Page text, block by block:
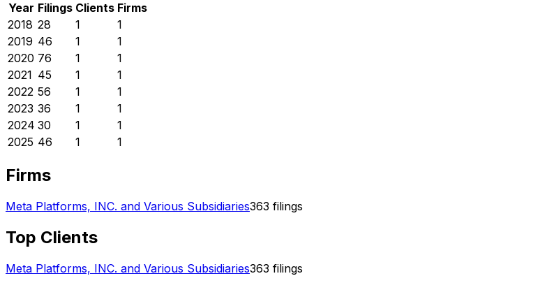
Year Filings Clients Firms
2018 28 1
1
2019 46 1
1
2020 76 1
1
2021 45 1
1
2022 56 1
1
2023 36 1
1
2024 30 1
1
2025 46 1 1
Firms
Meta Platforms, INC. and Various Subsidiaries363 filings
Top Clients
Meta Platforms, INC. and Various Subsidiaries363 filings